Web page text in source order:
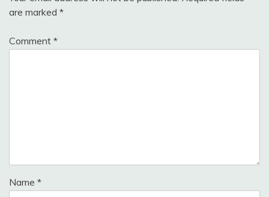
are marked *
Comment *
Name *